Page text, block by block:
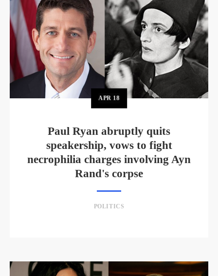
APR 18
Paul Ryan abruptly quits
speakership, vows to fight
necrophilia charges involving Ayn
Rand's corpse
POLITICS